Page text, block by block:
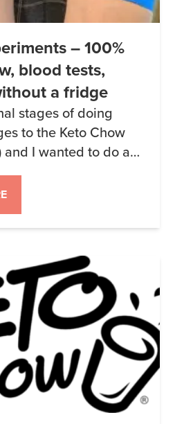
– 100%
blood tests,
a fridge
stages of doing
to the Keto Chow
and I wanted to do a
to make sure that
working. Might as
on myself, right?
next 4 weeks is to
fish […]